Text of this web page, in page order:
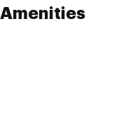
Amenities